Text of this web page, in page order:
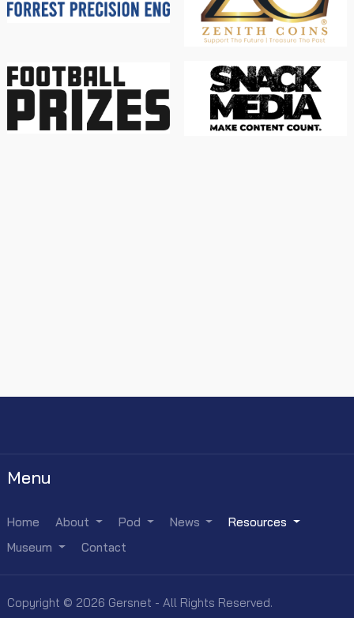
Menu
Home About Pod News
Resources
Museum
Contact
Copyright © 2026 Gersnet - All Rights Reserved.